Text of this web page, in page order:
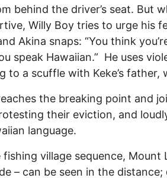
behind the driver’s seat. But
Willy Boy tries to urge his
Akina snaps: “You think
speak Hawaiian.” He uses
to a scuffle with Keke’s father,
the breaking point and
their eviction, and
language.
village sequence, Mount
– can be seen in the distance;